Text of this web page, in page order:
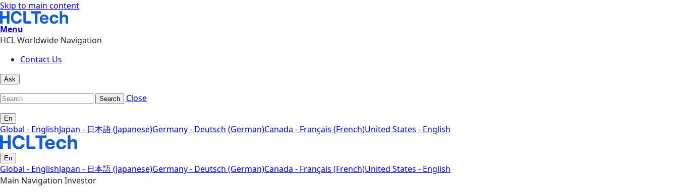
Skip to main content
Menu
HCL Worldwide Navigation
Contact Us
Ask
Search Close
En
Global - EnglishJapan - 日本語 (Japanese)Germany - Deutsch (German)Canada - Français (French)United States - English
En
Global - EnglishJapan - 日本語 (Japanese)Germany - Deutsch (German)Canada - Français (French)United States - English
Main Navigation Investor